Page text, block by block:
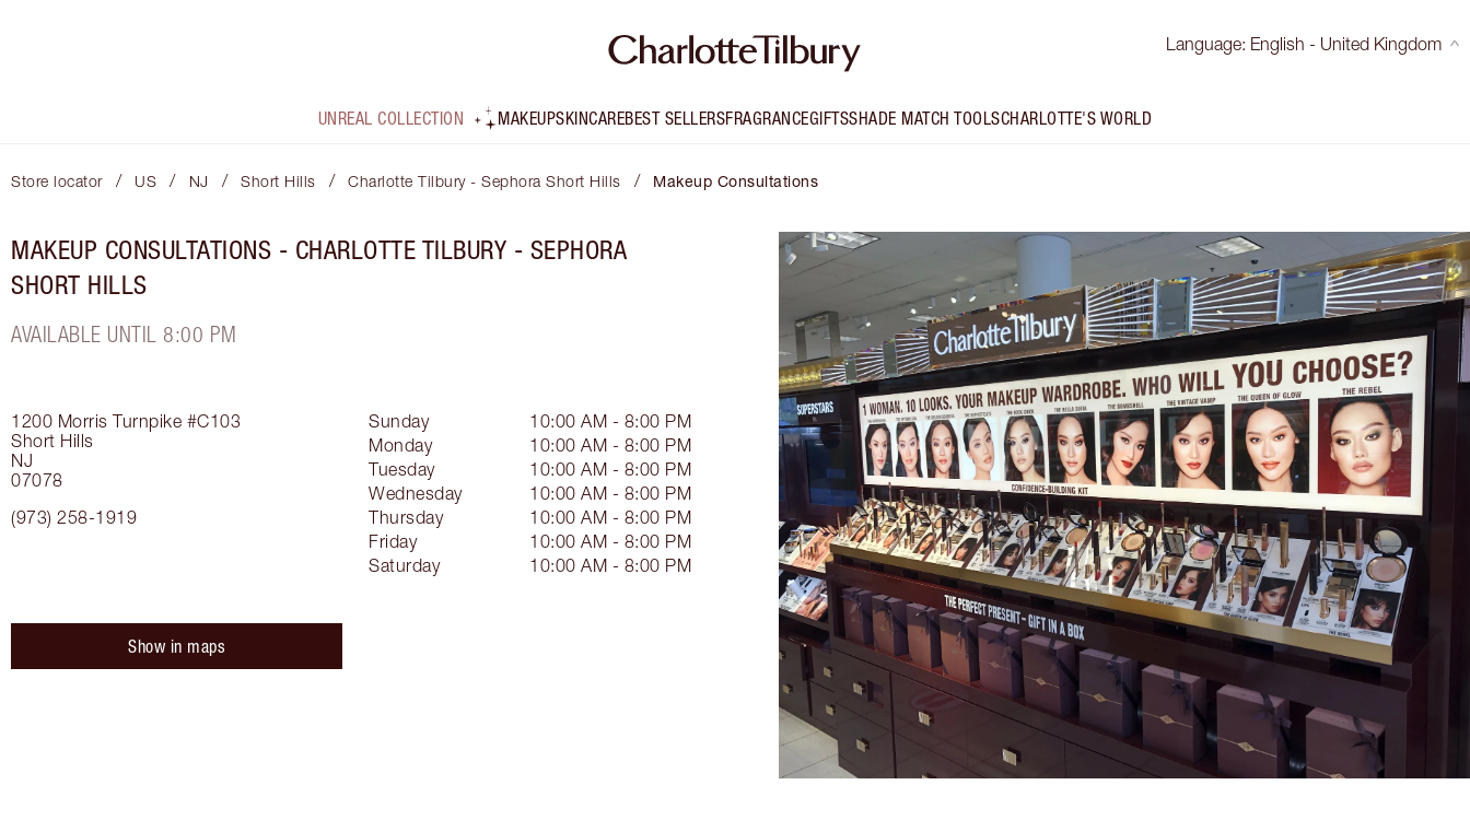
Language: English - United Kingdom
UNREAL COLLECTION MAKEUPSKINCAREBEST SELLERSFRAGRANCEGIFTSSHADE MATCH TOOLSCHARLOTTE'S WORLD
Store locator / US / NJ / Short Hills / Charlotte Tilbury - Sephora Short Hills / Makeup Consultations
MAKEUP CONSULTATIONS - CHARLOTTE TILBURY - SEPHORA
SHORT HILLS
AVAILABLE UNTIL 8:00 PM
1200 Morris Turnpike #C103
Short Hills
NJ
07078
(973) 258-1919
Sunday
10:00 AM - 8:00 PM
Monday
10:00 AM - 8:00 PM
Tuesday
10:00 AM - 8:00 PM
Wednesday
10:00 AM - 8:00 PM
Thursday
10:00 AM - 8:00 PM
Friday
10:00 AM - 8:00 PM
Saturday
10:00 AM - 8:00 PM
Show in maps